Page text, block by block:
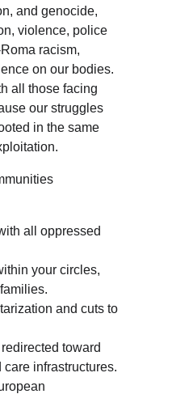
and genocide,
violence, police
racism,
on our bodies.
all those facing
our struggles
in the same
all oppressed
your circles,
and cuts to
toward
infrastructures.